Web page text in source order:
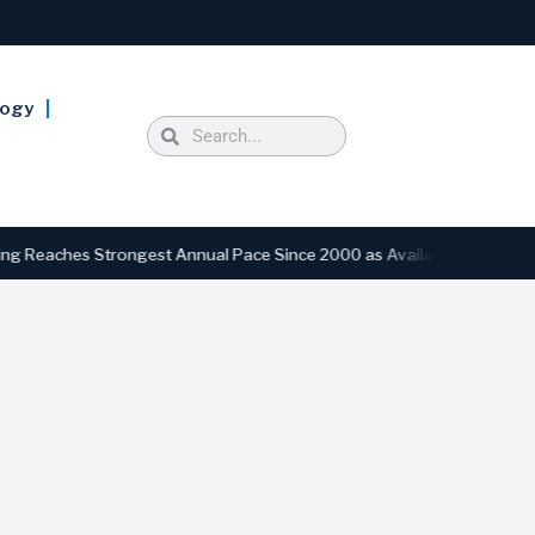
Strongest Annual Pace Since 2000 as Availability Drops to Six-